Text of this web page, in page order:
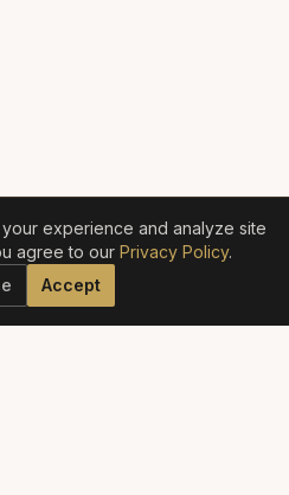
experience and analyze site
agree to our Privacy Policy.
Accept